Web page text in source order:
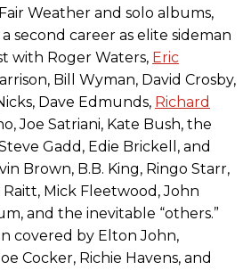
Weather and solo albums,
second career as elite sideman
with Roger Waters, Eric
Bill Wyman, David Crosby,
Dave Edmunds, Richard
Joe Satriani, Kate Bush, the
Gadd, Edie Brickell, and
Brown, B.B. King, Ringo Starr,
Raitt, Mick Fleetwood, John
and the inevitable “others.”
covered by Elton John,
Cocker, Richie Havens, and